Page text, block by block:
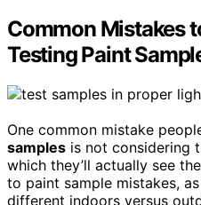
Common Mistakes
Testing Paint
One common mistake
samples is not considering
which they’ll actually see
to paint sample mistakes,
different indoors versus